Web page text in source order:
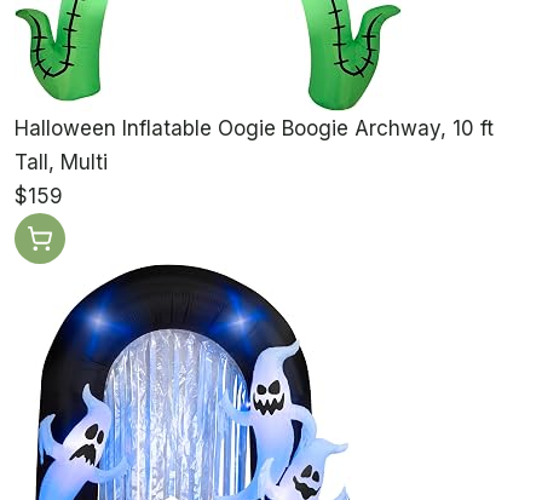
Halloween Inflatable Oogie Boogie Archway, 10 ft
Tall, Multi
$159